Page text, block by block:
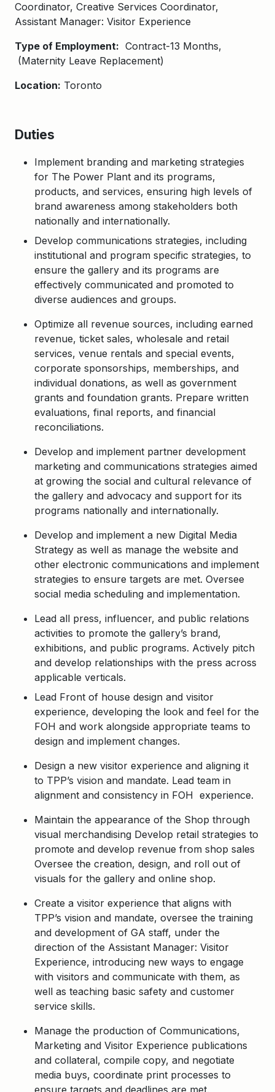
Coordinator, Creative Services Coordinator,
Assistant Manager: Visitor Experience
Type of Employment: Contract-13 Months,​
(Maternity Leave Replacement)
Location: Toronto
Duties
Implement branding and marketing strategies
for The Power Plant and its programs,
products, and services, ensuring high levels of
brand awareness among stakeholders both
nationally and internationally.
Develop communications strategies, including
institutional and program specific strategies, to
ensure the gallery and its programs are
effectively communicated and promoted to
diverse audiences and groups.
Optimize all revenue sources, including earned
revenue, ticket sales, wholesale and retail
services, venue rentals and special events,
corporate sponsorships, memberships, and
individual donations, as well as government
grants and foundation grants. Prepare written
evaluations, final reports, and financial
reconciliations.
Develop and implement partner development
marketing and communications strategies aimed
at growing the social and cultural relevance of
the gallery and advocacy and support for its
programs nationally and internationally.
Develop and implement a new Digital Media
Strategy as well as manage the website and
other electronic communications and implement
strategies to ensure targets are met. Oversee
social media scheduling and implementation.
Lead all press, influencer, and public relations
activities to promote the gallery’s brand,
exhibitions, and public programs. Actively pitch
and develop relationships with the press across
applicable verticals.
Lead Front of house design and visitor
experience, developing the look and feel for the
FOH and work alongside appropriate teams to
design and implement changes.
Design a new visitor experience and aligning it
to TPP’s vision and mandate. Lead team in
alignment and consistency in FOH experience.
Maintain the appearance of the Shop through
visual merchandising Develop retail strategies to
promote and develop revenue from shop sales
Oversee the creation, design, and roll out of
visuals for the gallery and online shop.
Create a visitor experience that aligns with
TPP’s vision and mandate, oversee the training
and development of GA staff, under the
direction of the Assistant Manager: Visitor
Experience, introducing new ways to engage
with visitors and communicate with them, as
well as teaching basic safety and customer
service skills.
Manage the production of Communications,
Marketing and Visitor Experience publications
and collateral, compile copy, and negotiate
media buys, coordinate print processes to
ensure targets and deadlines are met.